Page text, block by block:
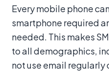
Every mobile phone
smartphone required
needed. This makes
to all demographics,
not use email regularly